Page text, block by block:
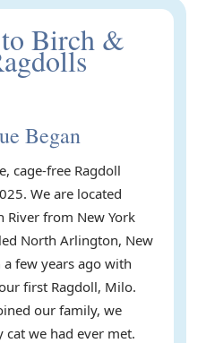
Birch &
Began
cage-free Ragdoll
We are located
River from New York
North Arlington, New
a few years ago with
first Ragdoll, Milo.
our family, we
cat we had ever met.